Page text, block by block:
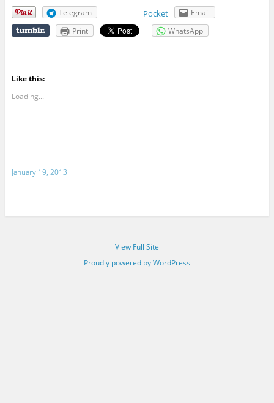
Telegram
Pocket
Email
Print
WhatsApp
Like this:
Loading...
January 19, 2013
View Full Site
Proudly powered by WordPress